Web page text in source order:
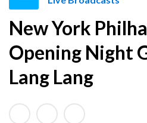
v
e
B
r
a
New York
Opening Night
Lang Lang